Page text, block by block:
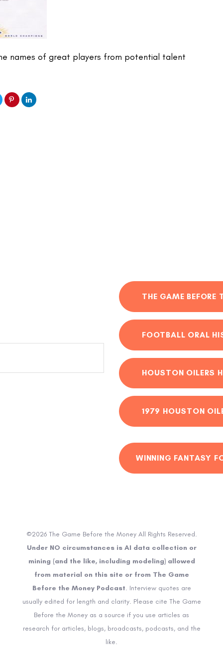
names of great players from potential talent
THE GAME
FOOTBALL ORAL
HOUSTON OILERS
1979 HOUSTON
WINNING FANTASY
©2026 The Game Before the Money All Rights Reserved.
Under NO circumstances is AI data collection or
mining (and the like, including modeling) allowed
from material on this site or from The Game
Before the Money Podcast. Interview quotes are
usually edited for length and clarity. Please cite The Game
Before the Money as a source if you use articles as
research for articles, blogs, broadcasts, podcasts, and the
like.